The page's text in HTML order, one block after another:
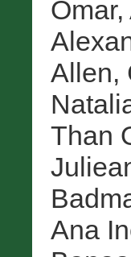
Omar,
Allen,
Than
Ana